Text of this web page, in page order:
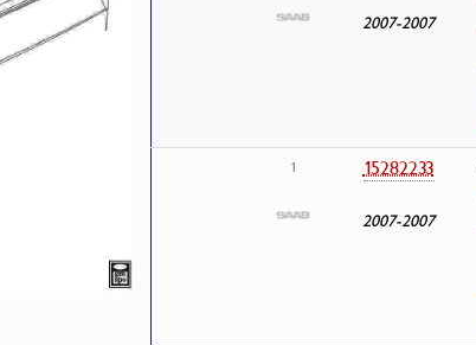
2007-2007
1 15282233
2007-2007